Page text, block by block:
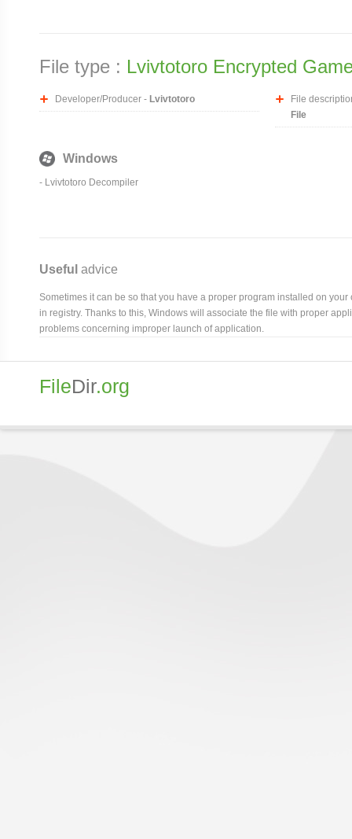
File type : Lvivtotoro Encrypted
Developer/Producer - Lvivtotoro
File
File
Windows
- Lvivtotoro Decompiler
Useful advice
Sometimes it can be so that you have a proper program installed on
in registry. Thanks to this, Windows will associate the file with proper
problems concerning improper launch of application.
FileDir.org